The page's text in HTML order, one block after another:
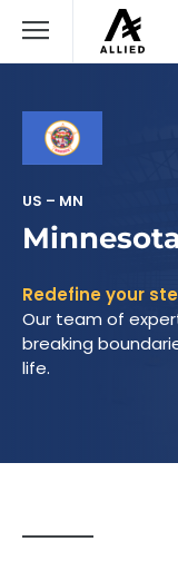
US – MN
Redefine your
Our team of
breaking
life.